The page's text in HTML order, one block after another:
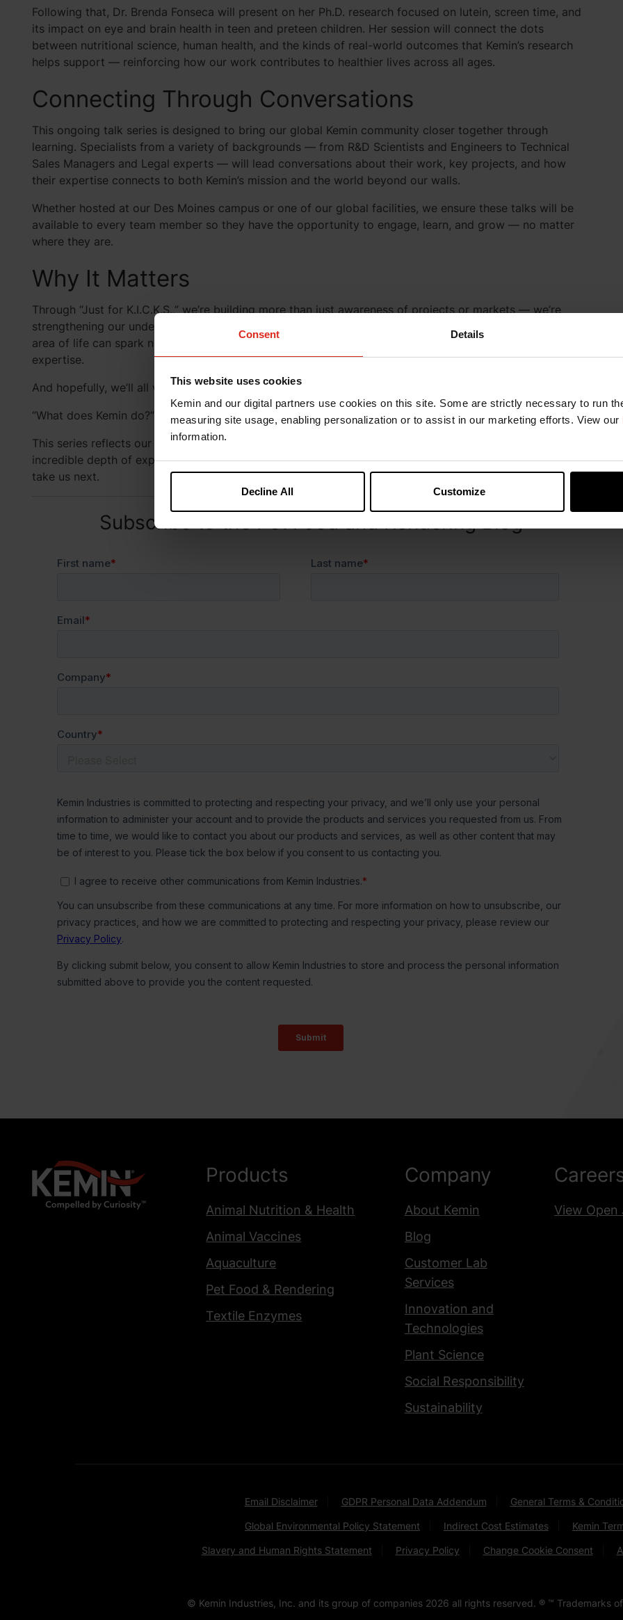
Consent Details
This website uses cookies
Kemin and our digital partners use cookies on this site. Some are strictly necessary to run
measuring site usage, enabling personalization or to assist in our marketing efforts. View our
information.
Decline All Customize
Following that, Dr. Brenda Fonseca will present on her Ph.D. research focused on lutein, screen time, and
its impact on eye and brain health in teen and preteen children. Her session will connect the dots
between nutritional science, human health, and the kinds of real-world outcomes that Kemin’s research
helps support — reinforcing how our work contributes to healthier lives across all ages.
Connecting Through Conversations
This ongoing talk series is designed to bring our global Kemin community closer together through
learning. Specialists from a variety of backgrounds — from R&D Scientists and Engineers to Technical
Sales Managers and Legal experts — will lead conversations about their work, key projects, and how
their expertise connects to both Kemin’s mission and the world beyond our walls.
Whether hosted at our Des Moines campus or one of our global facilities, we ensure these talks will be
available to every team member so they have the opportunity to engage, learn, and grow — no matter
where they are.
Why It Matters
Through “Just for K.I.C.K.S.,” we’re building more than just awareness of projects or markets — we’re
strengthening our understanding of Kemin’s collective impact. Often, seeing how our work influences one
area of life can spark new ideas, inspire fresh projects, or reveal unexpected ways to apply Kemin’s
expertise.
And hopefully, we’ll all walk away with more confidence the next time someone asks:
“What does Kemin do?”
This series reflects our culture of continuous learning, cross-functional collaboration, and celebrating the
incredible depth of expertise within our Kemin family. We can’t wait to see where these conversations
take us next.
Subscribe to the Pet Food and Rendering Blog
Products
Animal Nutrition & Health
Animal Vaccines
Aquaculture
Pet Food & Rendering
Textile Enzymes
Company
About Kemin
Blog
Customer Lab
Services
Innovation and
Technologies
Plant Science
Social Responsibility
Sustainability
View Open
Email Disclaimer GDPR Personal Data Addendum General Terms &
Global Environmental Policy Statement Indirect Cost Estimates Kemin
Slavery and Human Rights Statement Privacy Policy Change Cookie Consent
© Kemin Industries, Inc. and its group of companies 2026 all rights reserved. ® ™ Trademarks